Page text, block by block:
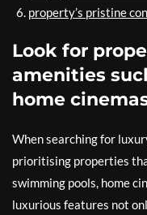
property’s pristine
Look for
amenities
home
When searching for
prioritising properties
swimming pools, home
luxurious features not